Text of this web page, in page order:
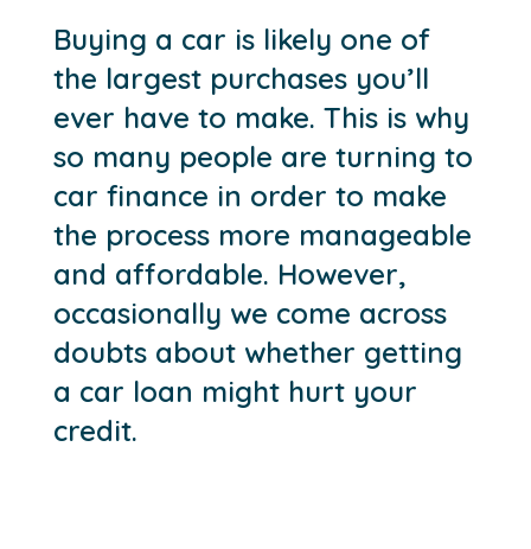
Buying a car is likely one of
the largest purchases you’ll
ever have to make. This is why
so many people are turning to
car finance in order to make
the process more manageable
and affordable. However,
occasionally we come across
doubts about whether getting
a car loan might hurt your
credit.